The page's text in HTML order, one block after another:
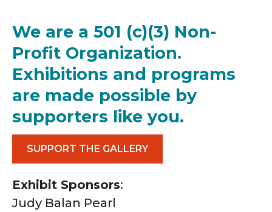
We are a 501 (c)(3) Non-
Profit Organization.
Exhibitions and programs
are made possible by
supporters like you.
SUPPORT THE GALLERY
Exhibit Sponsors:
Judy Balan Pearl